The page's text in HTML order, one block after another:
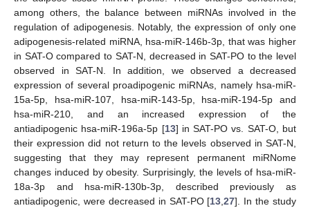
among others, the balance between miRNAs involved in the
regulation of adipogenesis. Notably, the expression of only one
adipogenesis-related miRNA, hsa-miR-146b-3p, that was higher
in SAT-O compared to SAT-N, decreased in SAT-PO to the level
observed in SAT-N. In addition, we observed a decreased
expression of several proadipogenic miRNAs, namely hsa-miR-
15a-5p, hsa-miR-107, hsa-miR-143-5p, hsa-miR-194-5p and
hsa-miR-210, and an increased expression of the
antiadipogenic hsa-miR-196a-5p [13] in SAT-PO vs. SAT-O, but
their expression did not return to the levels observed in SAT-N,
suggesting that they may represent permanent miRNome
changes induced by obesity. Surprisingly, the levels of hsa-miR-
18a-3p and hsa-miR-130b-3p, described previously as
antiadipogenic, were decreased in SAT-PO [13 ,27]. In the study